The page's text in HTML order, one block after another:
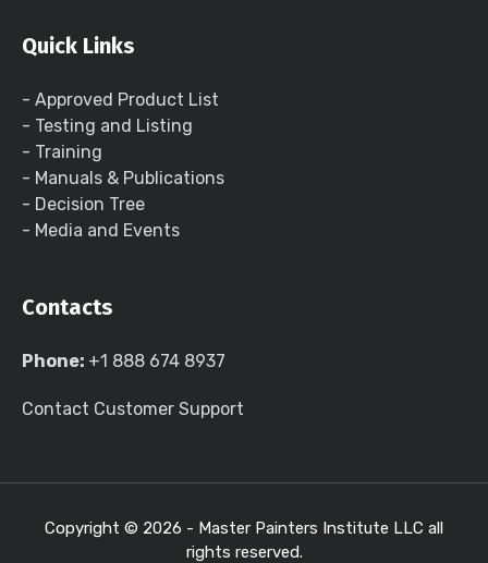
Quick Links
- Approved Product List
- Testing and Listing
- Training
- Manuals & Publications
- Decision Tree
- Media and Events
Contacts
Phone: +1 888 674 8937
Contact Customer Support
Copyright © 2026 - Master Painters Institute LLC all
rights reserved.